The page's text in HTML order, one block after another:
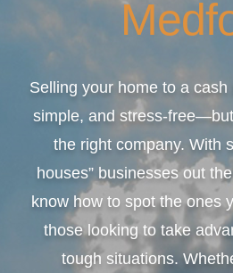
Selling your home to a
simple, and stress-
the right company. With
houses” businesses out
know how to spot the ones
those looking to take
tough situations.